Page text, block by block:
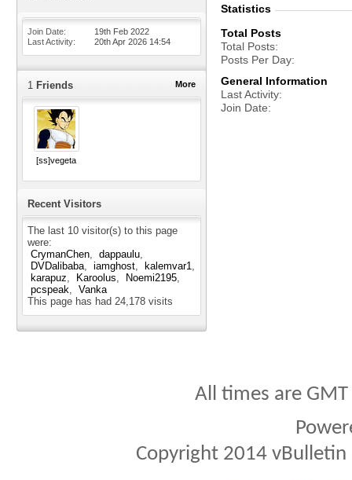
Join Date
19th Feb 2022
Last Activity
20th Apr 2026 14:54
More
1 Friends
[ss]vegeta
Recent Visitors
The last 10 visitor(s) to this page
were:
CrymanChen
dappaulu
DVDalibaba
iamghost
kalemvar1
karapuz
Karoolus
Noemi2195
pcspeak
Vanka
This page has had 24,178 visits
Statistics
Total Posts
Total Posts
Posts Per Day
General Information
Last Activity
Join Date
All times are
Copyright 2014